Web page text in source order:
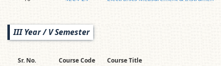
III Year / V Semester
Sr. No. Course Code
Course Title